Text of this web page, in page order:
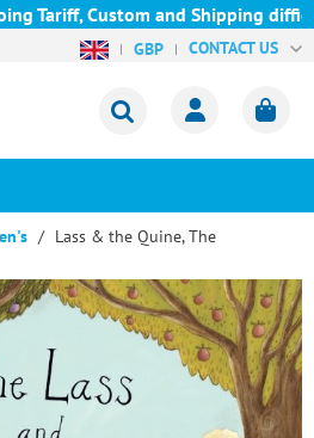
Tariff, Custom and Shipping
GBP CONTACT US
Lass & the Quine, The